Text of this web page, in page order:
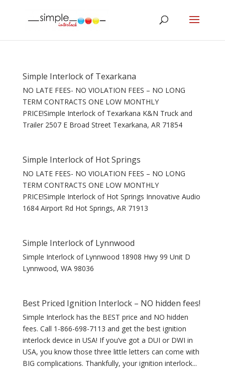
Simple Interlock of Texarkana
NO LATE FEES- NO VIOLATION FEES – NO LONG
TERM CONTRACTS ONE LOW MONTHLY
PRICE!Simple Interlock of Texarkana K&N Truck and
Trailer 2507 E Broad Street Texarkana, AR 71854
Simple Interlock of Hot Springs
NO LATE FEES- NO VIOLATION FEES – NO LONG
TERM CONTRACTS ONE LOW MONTHLY
PRICE!Simple Interlock of Hot Springs Innovative Audio
1684 Airport Rd Hot Springs, AR 71913
Simple Interlock of Lynnwood
Simple Interlock of Lynnwood 18908 Hwy 99 Unit D
Lynnwood, WA 98036
Best Priced Ignition Interlock – NO hidden fees!
Simple Interlock has the BEST price and NO hidden
fees. Call 1-866-698-7113 and get the best ignition
interlock device in USA! If you’ve got a DUI or DWI in
USA, you know those three little letters can come with
BIG complications. Thankfully, your ignition interlock...